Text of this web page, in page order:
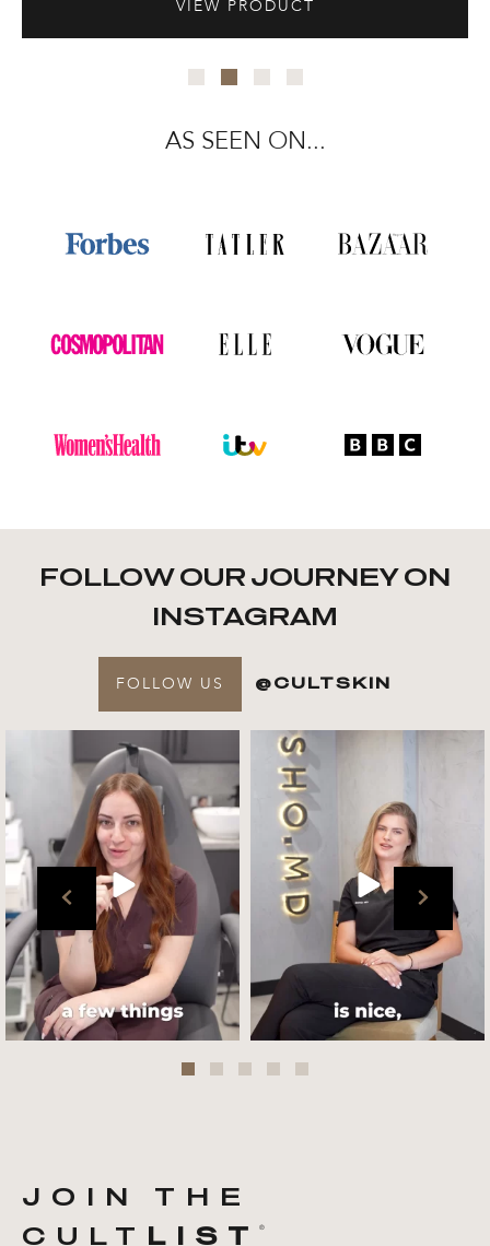
VIEW PRODUCT
AS SEEN ON...
FOLLOW OUR JOURNEY ON
INSTAGRAM
FOLLOW US @CULTSKIN
Get to know your @cultskin
team !
📸 :...
Jul 27
We asked @marika_cultskin
what her favourite
Jul 27
JOIN THE
CULT
LIST ®️